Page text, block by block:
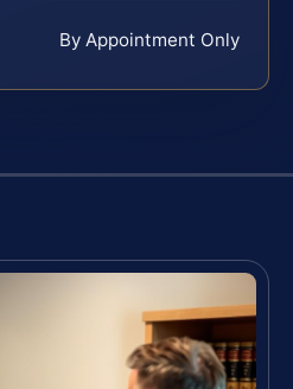
By Appointment Only